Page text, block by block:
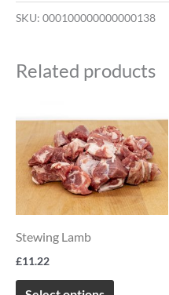
SKU: 000100000000000138
Related products
Stewing Lamb
£11.22
product
has
multiple
variants.